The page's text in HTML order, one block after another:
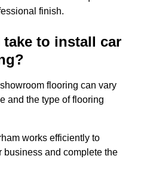
finish.
to install car
flooring can vary
and the type of flooring
works efficiently to
business and complete the